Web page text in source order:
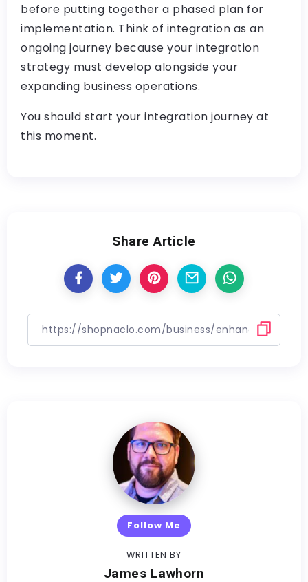
before putting together a phased plan for
implementation. Think of integration as an
ongoing journey because your integration
strategy must develop alongside your
expanding business operations.
You should start your integration journey at
this moment.
Share Article
Follow Me
WRITTEN BY
James Lawhorn